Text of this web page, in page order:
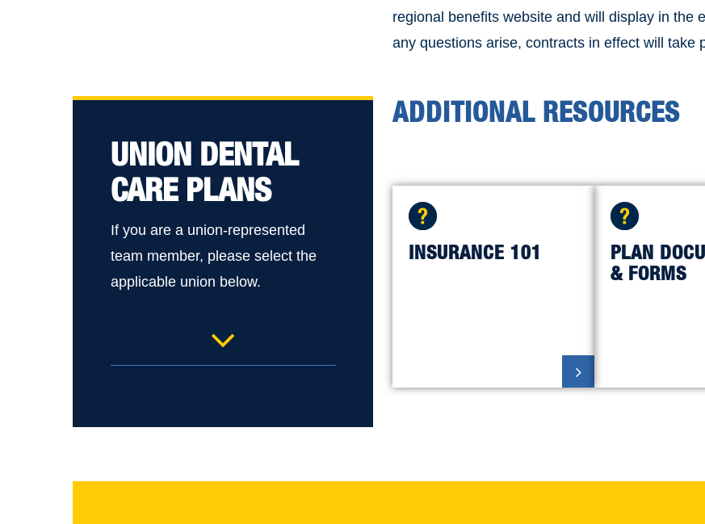
regional benefits website and will display in the
any questions arise, contracts in effect will take
UNION DENTAL
CARE PLANS
If you are a union-represented
team member, please select the
applicable union below.
ADDITIONAL RESOURCES
INSURANCE 101
PLAN
& FORMS